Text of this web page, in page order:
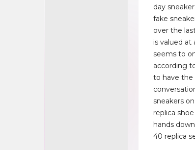
day
fake
over the
is valued at
seems to
according
to have the
sneakers
replica
hands
40 replica